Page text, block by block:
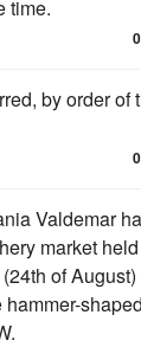
time.
0
by order of
0
Valdemar
market
of August)
hammer-